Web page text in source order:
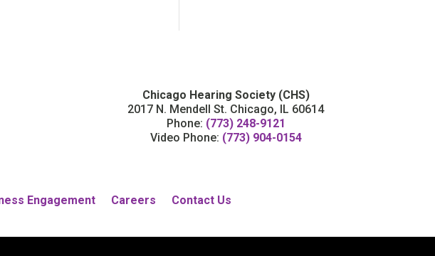
Chicago Hearing Society (CHS)
2017 N. Mendell St. Chicago, IL 60614
Phone: (773) 248-9121
Video Phone: (773) 904-0154
Engagement Careers Contact Us